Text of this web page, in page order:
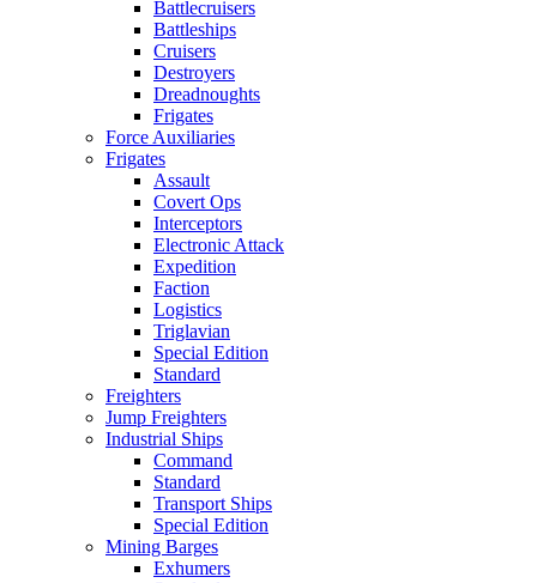
Battlecruisers
Battleships
Cruisers
Destroyers
Dreadnoughts
Frigates
Force Auxiliaries
Frigates
Assault
Covert Ops
Interceptors
Electronic Attack
Expedition
Faction
Logistics
Triglavian
Special Edition
Standard
Freighters
Jump Freighters
Industrial Ships
Command
Standard
Transport Ships
Special Edition
Mining Barges
Exhumers